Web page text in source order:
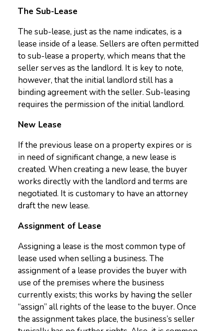
The Sub-Lease
The sub-lease, just as the name indicates, is a
lease inside of a lease. Sellers are often permitted
to sub-lease a property, which means that the
seller serves as the landlord. It is key to note,
however, that the initial landlord still has a
binding agreement with the seller. Sub-leasing
requires the permission of the initial landlord.
New Lease
If the previous lease on a property expires or is
in need of significant change, a new lease is
created. When creating a new lease, the buyer
works directly with the landlord and terms are
negotiated. It is customary to have an attorney
draft the new lease.
Assignment of Lease
Assigning a lease is the most common type of
lease used when selling a business. The
assignment of a lease provides the buyer with
use of the premises where the business
currently exists; this works by having the seller
“assign” all rights of the lease to the buyer. Once
the assignment takes place, the business’s seller